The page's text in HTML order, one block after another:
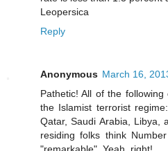
Leopersica
Reply
Anonymous March 16,
Pathetic! All of the
the Islamist terrorist
Qatar, Saudi Arabia, Libya,
residing folks think